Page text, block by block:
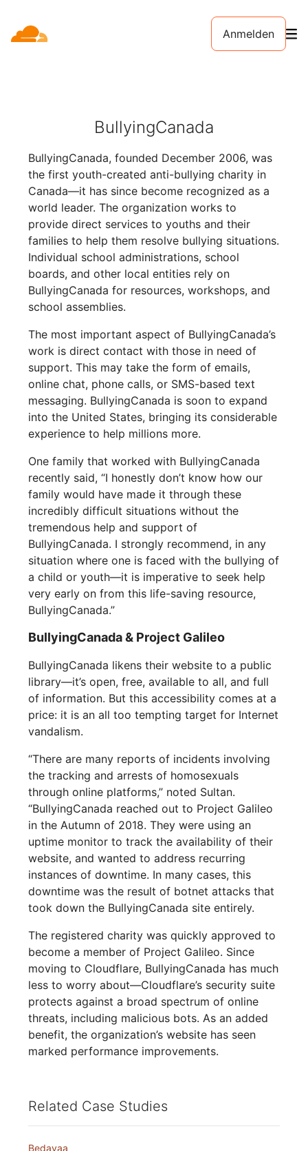
Anmelden
BullyingCanada
BullyingCanada, founded December 2006, was
the first youth-created anti-bullying charity in
Canada—it has since become recognized as a
world leader. The organization works to
provide direct services to youths and their
families to help them resolve bullying situations.
Individual school administrations, school
boards, and other local entities rely on
BullyingCanada for resources, workshops, and
school assemblies.
The most important aspect of BullyingCanada’s
work is direct contact with those in need of
support. This may take the form of emails,
online chat, phone calls, or SMS-based text
messaging. BullyingCanada is soon to expand
into the United States, bringing its considerable
experience to help millions more.
One family that worked with BullyingCanada
recently said, “I honestly don’t know how our
family would have made it through these
incredibly difficult situations without the
tremendous help and support of
BullyingCanada. I strongly recommend, in any
situation where one is faced with the bullying of
a child or youth—it is imperative to seek help
very early on from this life-saving resource,
BullyingCanada.”
BullyingCanada & Project Galileo
BullyingCanada likens their website to a public
library—it’s open, free, available to all, and full
of information. But this accessibility comes at a
price: it is an all too tempting target for Internet
vandalism.
“There are many reports of incidents involving
the tracking and arrests of homosexuals
through online platforms,” noted Sultan.
“BullyingCanada reached out to Project Galileo
in the Autumn of 2018. They were using an
uptime monitor to track the availability of their
website, and wanted to address recurring
instances of downtime. In many cases, this
downtime was the result of botnet attacks that
took down the BullyingCanada site entirely.
The registered charity was quickly approved to
become a member of Project Galileo. Since
moving to Cloudflare, BullyingCanada has much
less to worry about—Cloudflare’s security suite
protects against a broad spectrum of online
threats, including malicious bots. As an added
benefit, the organization’s website has seen
marked performance improvements.
Related Case Studies
Bedayaa